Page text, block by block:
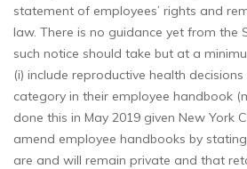
statement of employees’ rights and
law. There is no guidance yet from the
such notice should take but at a
(i) include reproductive health
category in their employee handbook
done this in May 2019 given New York
amend employee handbooks by
are and will remain private and that